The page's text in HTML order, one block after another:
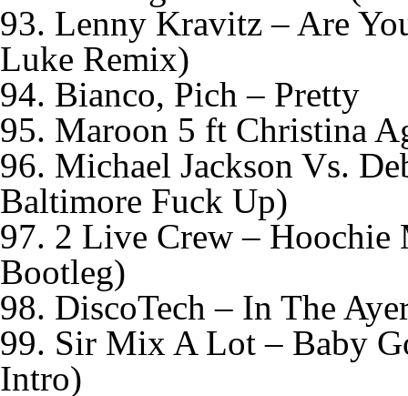
93. Lenny Kravitz – Are
Luke Remix)
94. Bianco, Pich – Pretty
95. Maroon 5 ft Christina
96. Michael Jackson Vs.
Baltimore Fuck Up)
97. 2 Live Crew – Hoochie
Bootleg)
98. DiscoTech – In The
99. Sir Mix A Lot – Baby
Intro)